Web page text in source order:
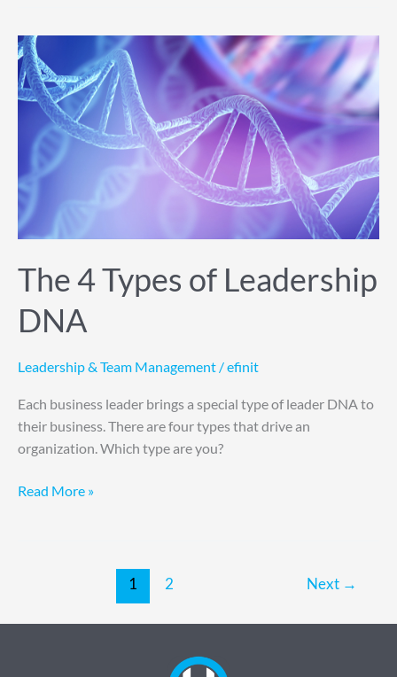
The 4 Types of Leadership
DNA
Leadership & Team Management /efinit
Each business leader brings a special type of leader DNA to
their business. There are four types that drive an
organization. Which type are you?
The
4
Types
Leadership
DNA
Read More »
1 2 Next →